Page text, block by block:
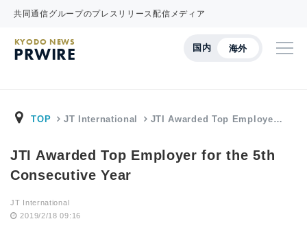
共同通信グループのプレスリリース配信メディア
国内 海外
KYODO NEWS
PRWIRE
TOP JT International JTI Awarded Top Employe…
JTI Awarded Top Employer for the 5th
Consecutive Year
JT International
2019/2/18 09:16